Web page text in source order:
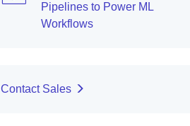
Pipelines to Power ML
Workflows
Contact Sales